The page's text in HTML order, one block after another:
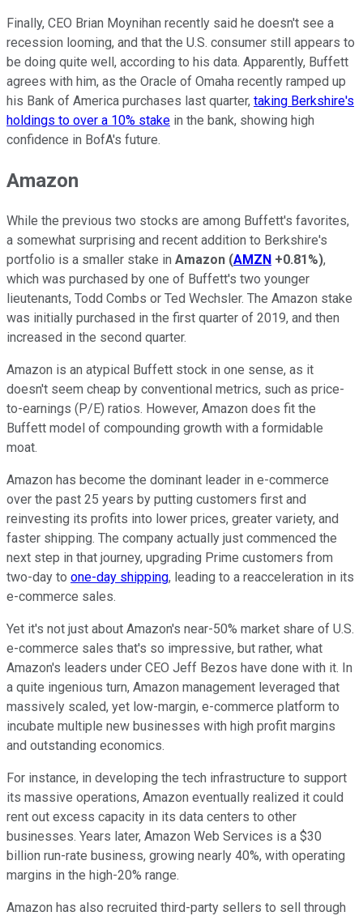
Finally, CEO Brian Moynihan recently said he doesn't see a
recession looming, and that the U.S. consumer still appears to
be doing quite well, according to his data. Apparently, Buffett
agrees with him, as the Oracle of Omaha recently ramped up
his Bank of America purchases last quarter, taking Berkshire's
holdings to over a 10% stake in the bank, showing high
confidence in BofA's future.
Amazon
While the previous two stocks are among Buffett's favorites,
a somewhat surprising and recent addition to Berkshire's
portfolio is a smaller stake in Amazon (AMZN +0.81%),
which was purchased by one of Buffett's two younger
lieutenants, Todd Combs or Ted Wechsler. The Amazon stake
was initially purchased in the first quarter of 2019, and then
increased in the second quarter.
Amazon is an atypical Buffett stock in one sense, as it
doesn't seem cheap by conventional metrics, such as price-
to-earnings (P/E) ratios. However, Amazon does fit the
Buffett model of compounding growth with a formidable
moat.
Amazon has become the dominant leader in e-commerce
over the past 25 years by putting customers first and
reinvesting its profits into lower prices, greater variety, and
faster shipping. The company actually just commenced the
next step in that journey, upgrading Prime customers from
two-day to one-day shipping, leading to a reacceleration in its
e-commerce sales.
Yet it's not just about Amazon's near-50% market share of U.S.
e-commerce sales that's so impressive, but rather, what
Amazon's leaders under CEO Jeff Bezos have done with it. In
a quite ingenious turn, Amazon management leveraged that
massively scaled, yet low-margin, e-commerce platform to
incubate multiple new businesses with high profit margins
and outstanding economics.
For instance, in developing the tech infrastructure to support
its massive operations, Amazon eventually realized it could
rent out excess capacity in its data centers to other
businesses. Years later, Amazon Web Services is a $30
billion run-rate business, growing nearly 40%, with operating
margins in the high-20% range.
Amazon has also recruited third-party sellers to sell through